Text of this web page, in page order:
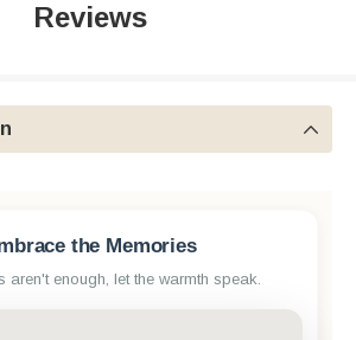
Reviews

the Memories
aren't enough, let the warmth speak.